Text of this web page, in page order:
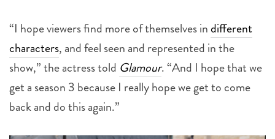
“I hope viewers find more of themselves in different
characters, and feel seen and represented in the
show,” the actress told Glamour. “And I hope that we
get a season 3 because I really hope we get to come
back and do this again.”